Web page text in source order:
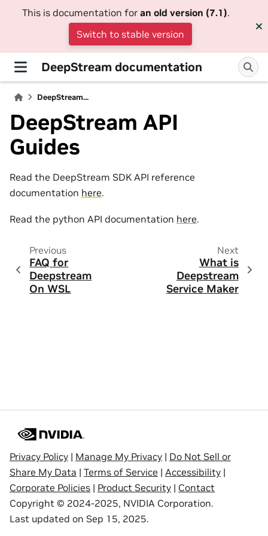
This is documentation for an old version (7.1).
Switch to stable version
DeepStream documentation
DeepStream...
DeepStream API
Guides
Read the DeepStream SDK API reference
documentation here.
Read the python API documentation here.
Previous
FAQ for
Deepstream
On WSL
Next
What is
Deepstream
Service Maker
Privacy Policy | Manage My Privacy | Do Not Sell or
Share My Data | Terms of Service | Accessibility |
Corporate Policies | Product Security | Contact
Copyright © 2024-2025, NVIDIA Corporation.
Last updated on Sep 15, 2025.